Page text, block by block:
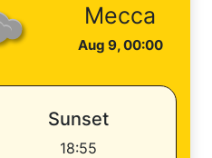
Mecca
Aug 9, 00:00
Sunset
18:55